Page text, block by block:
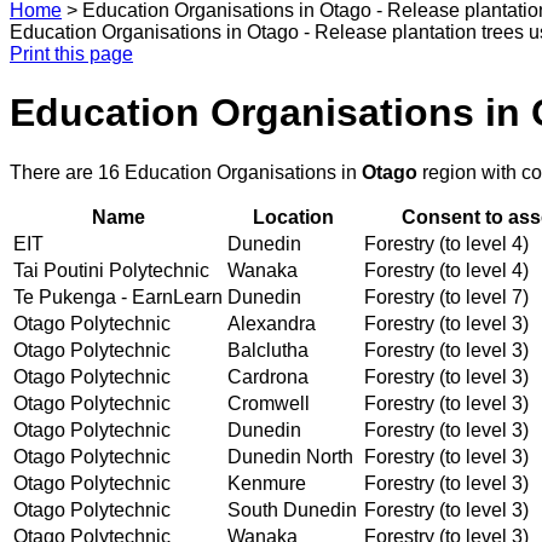
Home > Education Organisations in Otago - Release
Education Organisations in Otago - Release plantation trees
Print this page
Education Organisations in
There are 16 Education Organisations in Otago region with
Name Location
Consent to
EIT
Dunedin
Forestry (to level 4)
Tai Poutini Polytechnic
Wanaka
Forestry (to level 4)
Te Pukenga - EarnLearn Dunedin
Forestry (to level 7)
Otago Polytechnic
Alexandra
Forestry (to level 3)
Otago Polytechnic
Balclutha
Forestry (to level 3)
Otago Polytechnic
Cardrona
Forestry (to level 3)
Otago Polytechnic
Cromwell
Forestry (to level 3)
Otago Polytechnic
Dunedin
Forestry (to level 3)
Otago Polytechnic
Dunedin North
Forestry (to level 3)
Otago Polytechnic
Kenmure
Forestry (to level 3)
Otago Polytechnic
South Dunedin Forestry (to level 3)
Otago Polytechnic
Wanaka Forestry (to level 3)